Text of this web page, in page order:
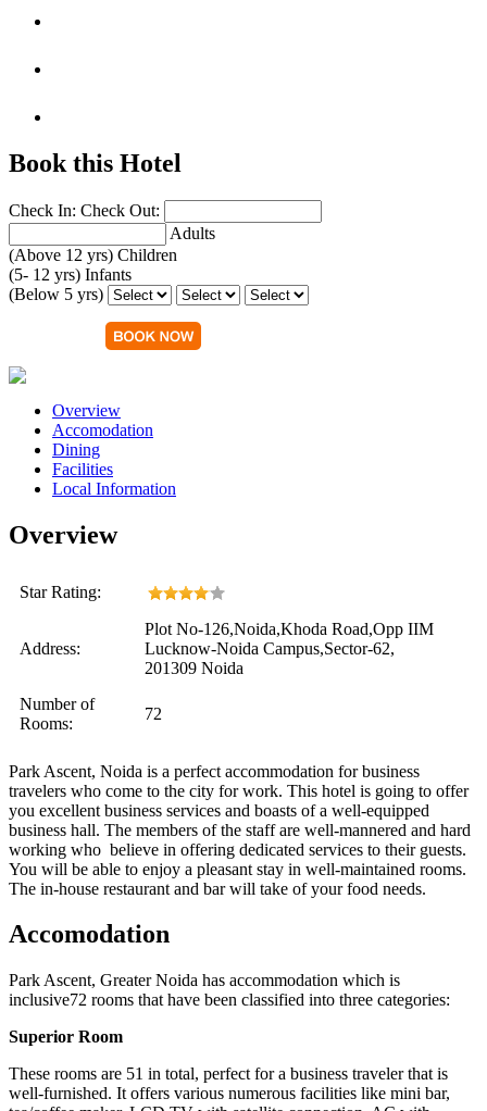
Book this Hotel
Check In: Check Out:
Adults
(Above 12 yrs) Children
(5- 12 yrs) Infants
(Below 5 yrs)
Overview
Accomodation
Dining
Facilities
Local Information
Overview
Star Rating:
Address:
Plot No-126,Noida,Khoda Road,Opp IIM
Lucknow-Noida Campus,Sector-62,
201309 Noida
Number of
Rooms:
72
Park Ascent, Noida is a perfect accommodation for business
travelers who come to the city for work. This hotel is going to offer
you excellent business services and boasts of a well-equipped
business hall. The members of the staff are well-mannered and hard
working who believe in offering dedicated services to their guests.
You will be able to enjoy a pleasant stay in well-maintained rooms.
The in-house restaurant and bar will take of your food needs.
Accomodation
Park Ascent, Greater Noida has accommodation which is
inclusive72 rooms that have been classified into three categories:
Superior Room
These rooms are 51 in total, perfect for a business traveler that is
well-furnished. It offers various numerous facilities like mini bar,